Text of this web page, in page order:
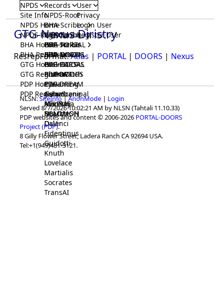
NPDS
Site Info
NPDS Home
NPDS Registrar
BHA Home
BHA Registrar
GTG Home
GTG Registrar
PDP Home
PDP Registrar
Records
NPDS-Root
BHA-Scribe
BHA-Nexus
BHA-PORTAL
BHA-DOORS
BrainIACS
BrainWatch
Eywa
Gaia
HELPME
SOLOMON
GTG-Scribe
GTG-Nexus
GTG-PORTAL
GTG-DOORS
BioPORT
CTGaming
GeneScene
ManRay
NLMMeSH
Osler
PDP-Scribe
PDP-Nexus
PDP-PORTAL
PDP-DOORS
PDP-DREAM
Ashurbanipal
Avicenna
Beacon
DaVinci
Fidentinus
Guidotti
Knuth
Lovelace
Martialis
Socrates
TransAI
User
Privacy
Login User
Register User
GTG-Nexus Diristry
ResrepFormat:Atlas | PORTAL | DOORS | Nexus
NLSN:SiteInfo|AnonMode | Login
Served 8/7/2026 10:02:21 AM by NLSN (Tahtali 11.10.33)
PDP websites and content © 2006-2026 PORTAL-DOORS
Project (PDP).
8 Gilly Flower Street, Ladera Ranch CA 92694 USA.
Tel:+1(949)481-3121.